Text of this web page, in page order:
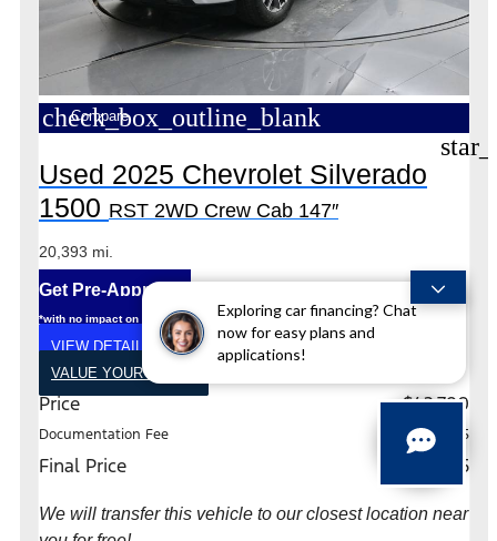
Exploring car financing? Chat
now for easy plans and
applications!
check_box_outline_blank
Compare
Used 2025 Chevrolet Silverado
1500 RST 2WD Crew Cab 147″
20,393 mi.
Get Pre-Approved
*with no impact on your credit (Soft Pull)
VIEW DETAILS
VALUE YOUR TRADE
Price $42,790
Documentation Fee +$225
Final Price $43,015
We will transfer this vehicle to our closest location near